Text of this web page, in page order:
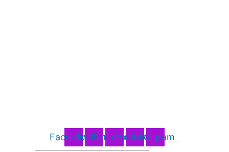
Facebook
TwitterLinkedinYoutube
Instagram